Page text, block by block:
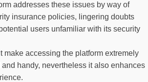
addresses these issues by way of
insurance policies, lingering doubts
users unfamiliar with its security
make accessing the platform extremely
handy, nevertheless it also enhances